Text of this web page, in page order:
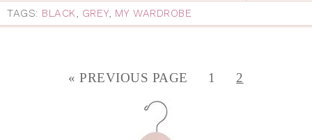
TAGS: BLACK GREY, MY WARDROBE
« PREVIOUS PAGE 1 2